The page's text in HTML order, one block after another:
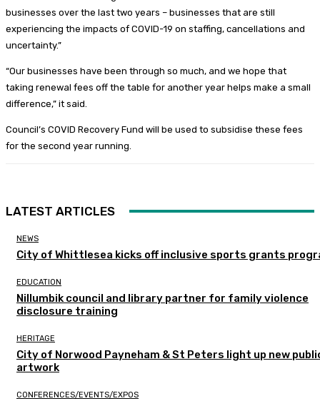
businesses over the last two years – businesses that are still
experiencing the impacts of COVID-19 on staffing, cancellations and
uncertainty.”
“Our businesses have been through so much, and we hope that
taking renewal fees off the table for another year helps make a small
difference,” it said.
Council’s COVID Recovery Fund will be used to subsidise these fees
for the second year running.
LATEST ARTICLES
NEWS
City of Whittlesea kicks off inclusive sports grants
EDUCATION
Nillumbik council and library partner for family violence
disclosure training
HERITAGE
City of Norwood Payneham & St Peters light up new
artwork
CONFERENCES/EVENTS/EXPOS